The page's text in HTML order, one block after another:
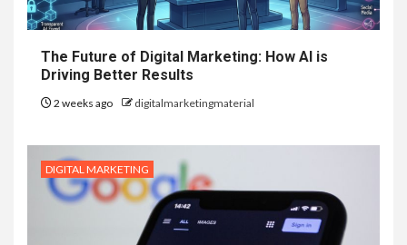
The Future of Digital Marketing: How AI is
Driving Better Results
2 weeks ago digitalmarketingmaterial
DIGITAL MARKETING